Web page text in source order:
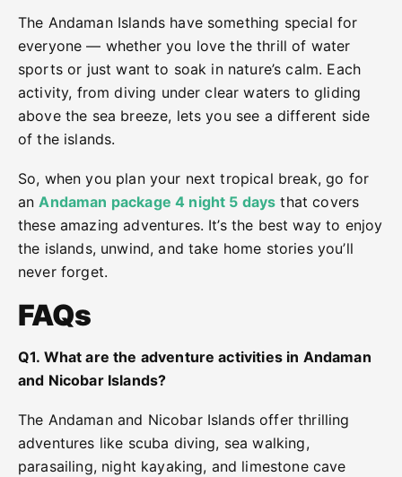
The Andaman Islands have something special for
everyone — whether you love the thrill of water
sports or just want to soak in nature’s calm. Each
activity, from diving under clear waters to gliding
above the sea breeze, lets you see a different side
of the islands.
So, when you plan your next tropical break, go for
anAndaman package 4 night 5 days that covers
these amazing adventures. It’s the best way to enjoy
the islands, unwind, and take home stories you’ll
never forget.
FAQs
Q1. What are the adventure activities in Andaman
and Nicobar Islands?
The Andaman and Nicobar Islands offer thrilling
adventures like scuba diving, sea walking,
parasailing, night kayaking, and limestone cave